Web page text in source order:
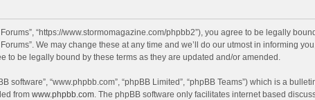
Forums”, “https://www.stormomagazine.com/phpbb2”), you agree to be legally
We may change these at any time and we’ll do our utmost in informing
to be legally bound by these terms as they are updated and/or amended.
software”, “www.phpbb.com”, “phpBB Limited”, “phpBB Teams”) which is a
from www.phpbb.com. The phpBB software only facilitates internet based